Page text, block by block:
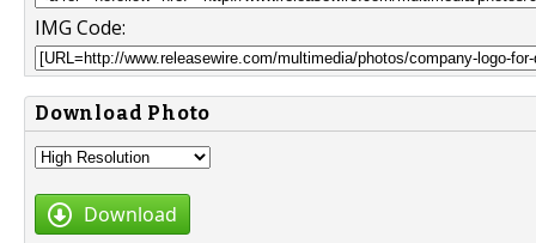
IMG Code:
Download Photo
Download